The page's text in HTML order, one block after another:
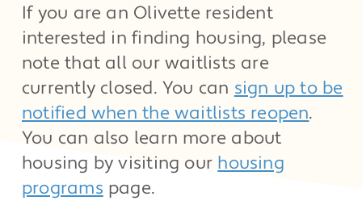
If you are an Olivette resident
interested in finding housing, please
note that all our waitlists are
currently closed. You can sign up to be
notified when the waitlists reopen.
You can also learn more about
housing by visiting our housing
programs page.